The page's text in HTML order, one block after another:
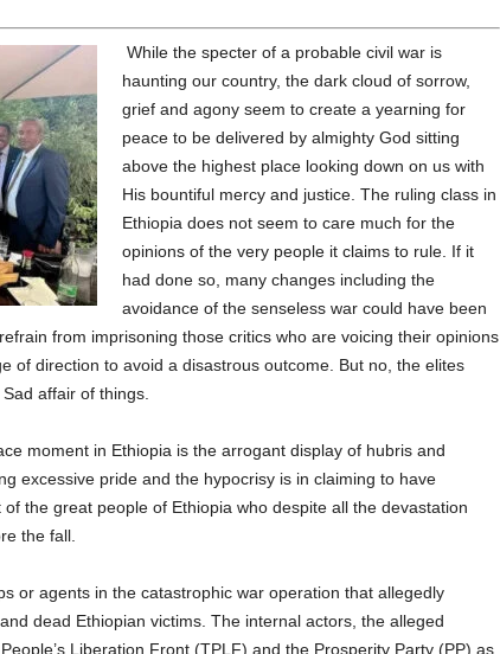
While the specter of a probable civil war is
haunting our country, the dark cloud of sorrow,
grief and agony seem to create a yearning for
peace to be delivered by almighty God sitting
above the highest place looking down on us with
His bountiful mercy and justice. The ruling class in
Ethiopia does not seem to care much for the
opinions of the very people it claims to rule. If it
had done so, many changes including the
avoidance of the senseless war could have been
from imprisoning those critics who are voicing their opinions
of direction to avoid a disastrous outcome. But no, the elites
affair of things.
moment in Ethiopia is the arrogant display of hubris and
excessive pride and the hypocrisy is in claiming to have
the great people of Ethiopia who despite all the devastation
the fall.
or agents in the catastrophic war operation that allegedly
dead Ethiopian victims. The internal actors, the alleged
Liberation Front (TPLF) and the Prosperity Party (PP) as